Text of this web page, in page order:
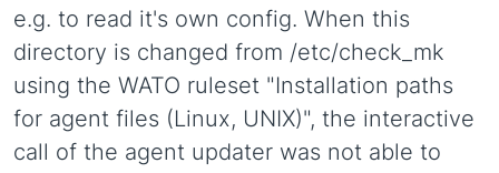
e.g. to read it's own config. When this
directory is changed from /etc/check_mk
using the WATO ruleset "Installation paths
for agent files (Linux, UNIX)", the interactive
call of the agent updater was not able to